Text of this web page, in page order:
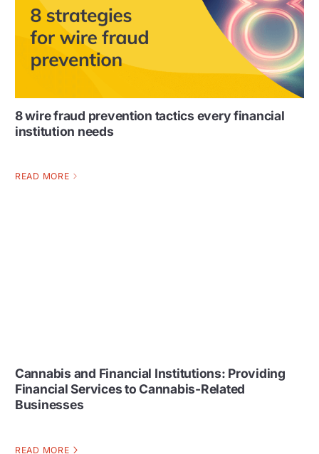
8 wire fraud prevention tactics every financial
institution needs
READ MORE
Cannabis and Financial Institutions: Providing
Financial Services to Cannabis-Related
Businesses
READ MORE